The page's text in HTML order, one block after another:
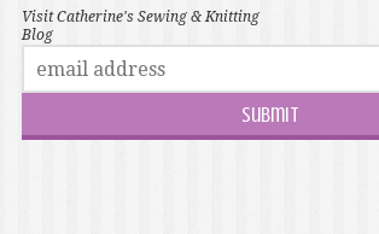
Visit Catherine's Sewing & Knitting
Blog